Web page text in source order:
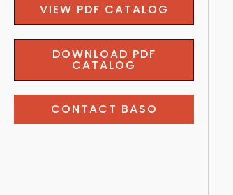
VIEW PDF CATALOG
DOWNLOAD PDF
CATALOG
CONTACT BASO